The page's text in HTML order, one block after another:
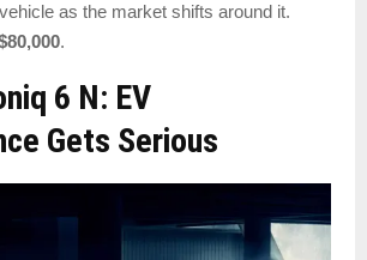
as the market shifts around it.
.
6 N: EV
Gets Serious